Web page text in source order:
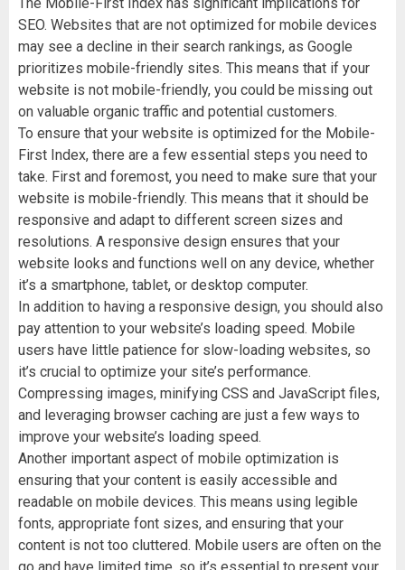
SEO. Websites that are not optimized for mobile devices
may see a decline in their search rankings, as Google
prioritizes mobile-friendly sites. This means that if your
website is not mobile-friendly, you could be missing out
on valuable organic traffic and potential customers.
To ensure that your website is optimized for the Mobile-
First Index, there are a few essential steps you need to
take. First and foremost, you need to make sure that your
website is mobile-friendly. This means that it should be
responsive and adapt to different screen sizes and
resolutions. A responsive design ensures that your
website looks and functions well on any device, whether
it’s a smartphone, tablet, or desktop computer.
In addition to having a responsive design, you should also
pay attention to your website’s loading speed. Mobile
users have little patience for slow-loading websites, so
it’s crucial to optimize your site’s performance.
Compressing images, minifying CSS and JavaScript files,
and leveraging browser caching are just a few ways to
improve your website’s loading speed.
Another important aspect of mobile optimization is
ensuring that your content is easily accessible and
readable on mobile devices. This means using legible
fonts, appropriate font sizes, and ensuring that your
content is not too cluttered. Mobile users are often on the